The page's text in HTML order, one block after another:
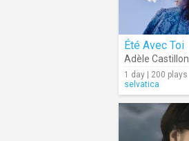
Été Avec Toi
Adèle Castillon
1 day | 200 plays
selvatica